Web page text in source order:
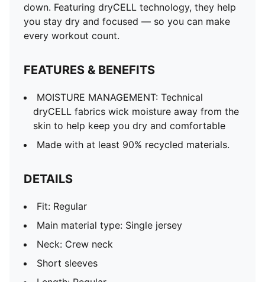
down. Featuring dryCELL technology, they help
you stay dry and focused — so you can make
every workout count.
FEATURES & BENEFITS
MOISTURE MANAGEMENT: Technical
dryCELL fabrics wick moisture away from the
skin to help keep you dry and comfortable
Made with at least 90% recycled materials.
DETAILS
Fit: Regular
Main material type: Single jersey
Neck: Crew neck
Short sleeves